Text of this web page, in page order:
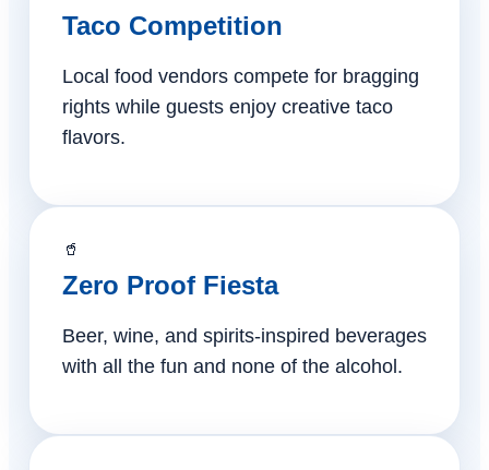
Taco Competition
Local food vendors compete for bragging
rights while guests enjoy creative taco
flavors.
🥤
Zero Proof Fiesta
Beer, wine, and spirits-inspired beverages
with all the fun and none of the alcohol.